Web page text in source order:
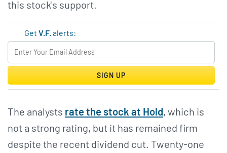
this stock's support.
GetV.F.alerts:
SIGN UP
The analysts rate the stock at Hold, which is
not a strong rating, but it has remained firm
despite the recent dividend cut. Twenty-one